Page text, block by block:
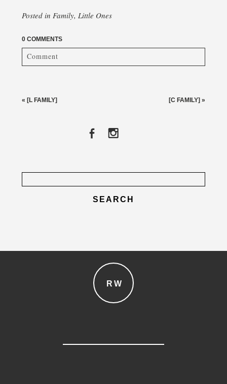
Posted in Family, Little Ones
0 COMMENTS
Comment
are marked *
« [L FAMILY] [C FAMILY] »
Search
for:
RW